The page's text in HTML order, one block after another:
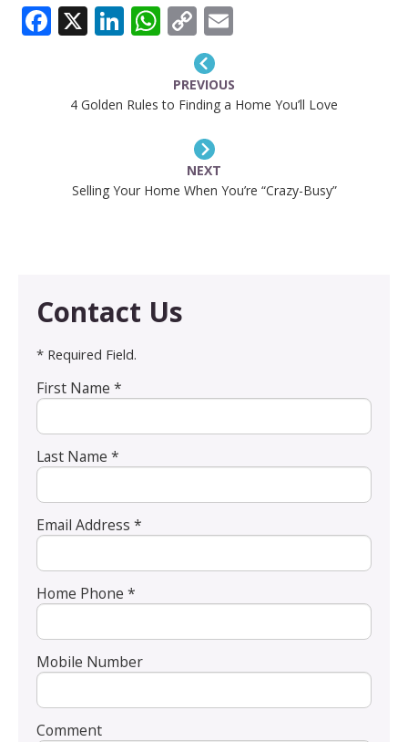
FACEBOOK
X LINKEDIN
WHATSAPP
COPY
LINK
PREVIOUS
4 Golden Rules to Finding a Home You’ll Love
NEXT
Selling Your Home When You’re “Crazy-Busy”
Contact Us
* Required Field.
First Name *
Last Name *
Email Address *
Home Phone *
Mobile Number
Comment